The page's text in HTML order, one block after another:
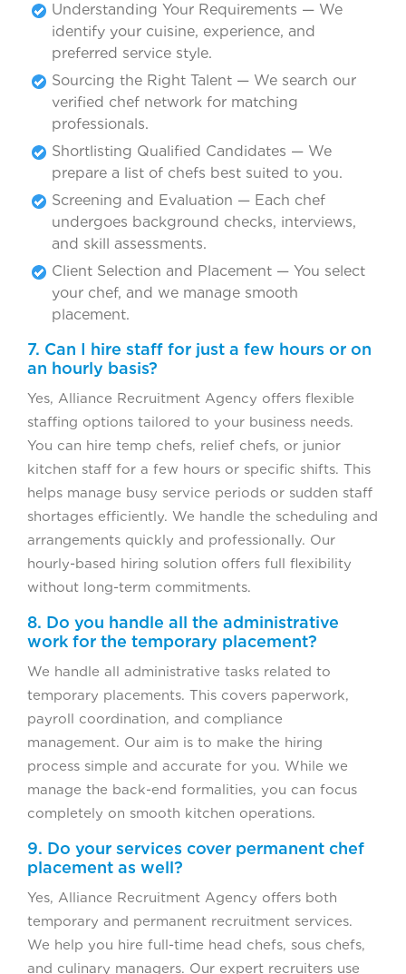
Understanding Your Requirements — We
identify your cuisine, experience, and
preferred service style.
Sourcing the Right Talent — We search our
verified chef network for matching
professionals.
Shortlisting Qualified Candidates — We
prepare a list of chefs best suited to you.
Screening and Evaluation — Each chef
undergoes background checks, interviews,
and skill assessments.
Client Selection and Placement — You select
your chef, and we manage smooth
placement.
7. Can I hire staff for just a few hours or on
an hourly basis?
Yes, Alliance Recruitment Agency offers flexible
staffing options tailored to your business needs.
You can hire temp chefs, relief chefs, or junior
kitchen staff for a few hours or specific shifts. This
helps manage busy service periods or sudden staff
shortages efficiently. We handle the scheduling and
arrangements quickly and professionally. Our
hourly-based hiring solution offers full flexibility
without long-term commitments.
8. Do you handle all the administrative
work for the temporary placement?
We handle all administrative tasks related to
temporary placements. This covers paperwork,
payroll coordination, and compliance
management. Our aim is to make the hiring
process simple and accurate for you. While we
manage the back-end formalities, you can focus
completely on smooth kitchen operations.
9. Do your services cover permanent chef
placement as well?
Yes, Alliance Recruitment Agency offers both
temporary and permanent recruitment services.
We help you hire full-time head chefs, sous chefs,
and culinary managers. Our expert recruiters use